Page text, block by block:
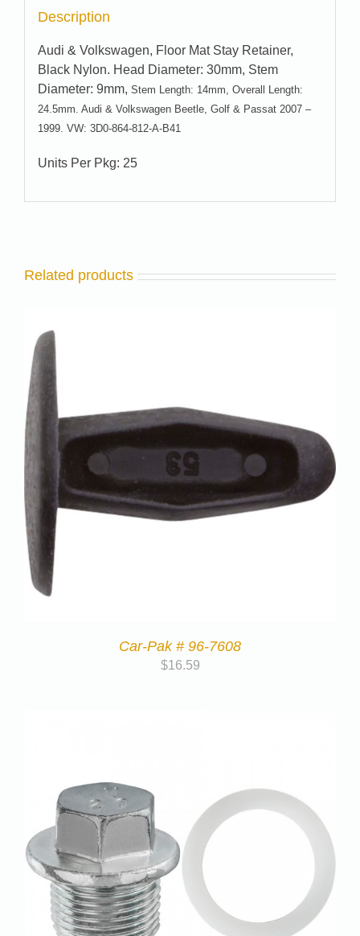
Description
Audi & Volkswagen, Floor Mat Stay Retainer,
Black Nylon. Head Diameter: 30mm, Stem
Diameter: 9mm, Stem Length: 14mm, Overall Length:
24.5mm. Audi & Volkswagen Beetle, Golf & Passat 2007 –
1999. VW: 3D0-864-812-A-B41
Units Per Pkg: 25
Related products
Car-Pak # 96-7608
$16.59